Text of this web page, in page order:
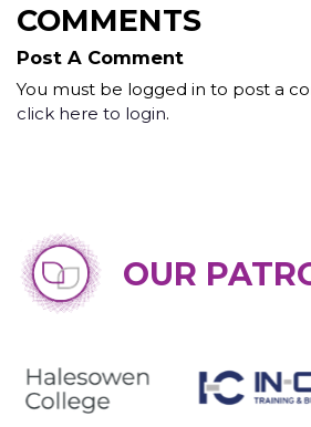
COMMENTS
Post A Comment
You must be logged in to post a
click here to login.
OUR